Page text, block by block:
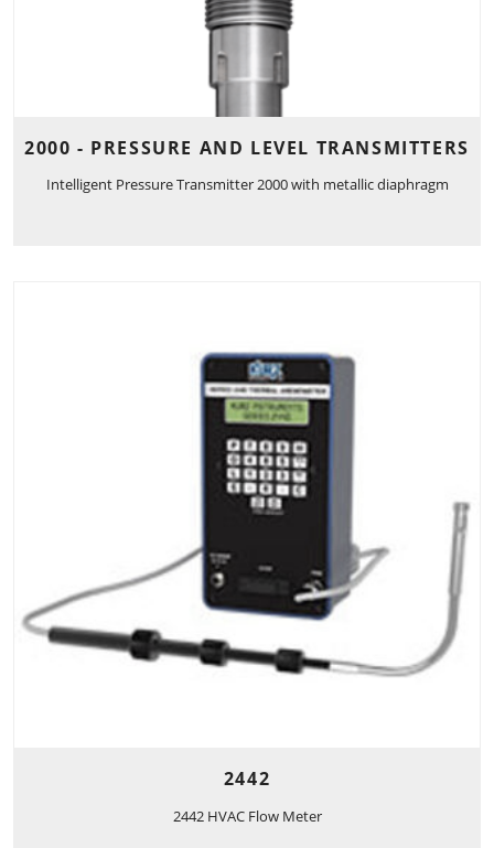
2000 - PRESSURE AND LEVEL TRANSMITTERS
Intelligent Pressure Transmitter 2000 with metallic diaphragm
2442
2442 HVAC Flow Meter